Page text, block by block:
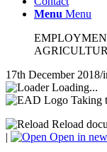
Menu Menu
17th December 2018/
Loading...
Taking
Reload
|
Open in